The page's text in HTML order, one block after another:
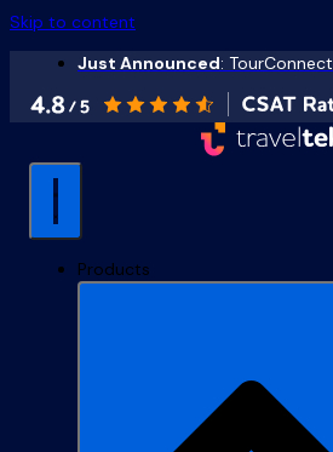
Skip to content
Just Announced: TourConnect
Products